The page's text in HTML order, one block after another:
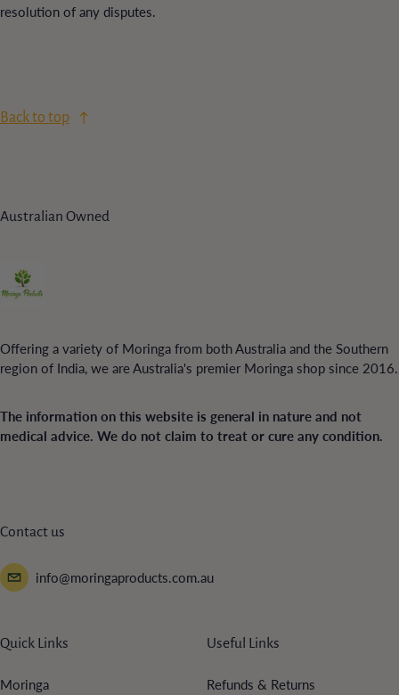
resolution of any disputes.
Back to top
Australian Owned
Offering a variety of Moringa from both Australia and the Southern
region of India, we are Australia's premier Moringa shop since 2016.
The information on this website is general in nature and not
medical advice. We do not claim to treat or cure any condition.
Contact us
info@moringaproducts.com.au
Quick Links
Moringa
Useful Links
Refunds & Returns